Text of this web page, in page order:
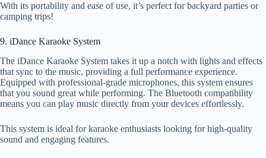
With its portability and ease of use, it’s perfect for backyard parties or
camping trips!
9. iDance Karaoke System
The iDance Karaoke System takes it up a notch with lights and effects
that sync to the music, providing a full performance experience.
Equipped with professional-grade microphones, this system ensures
that you sound great while performing. The Bluetooth compatibility
means you can play music directly from your devices effortlessly.
This system is ideal for karaoke enthusiasts looking for high-quality
sound and engaging features.